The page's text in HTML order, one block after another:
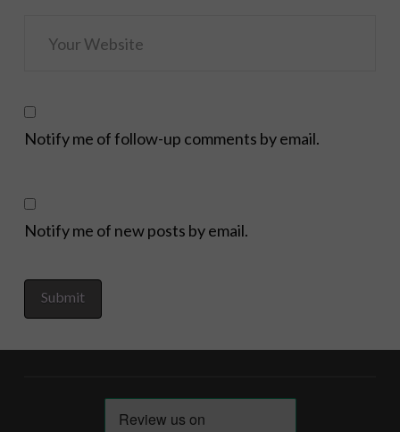
Notify me of follow-up comments by email.
Notify me of new posts by email.